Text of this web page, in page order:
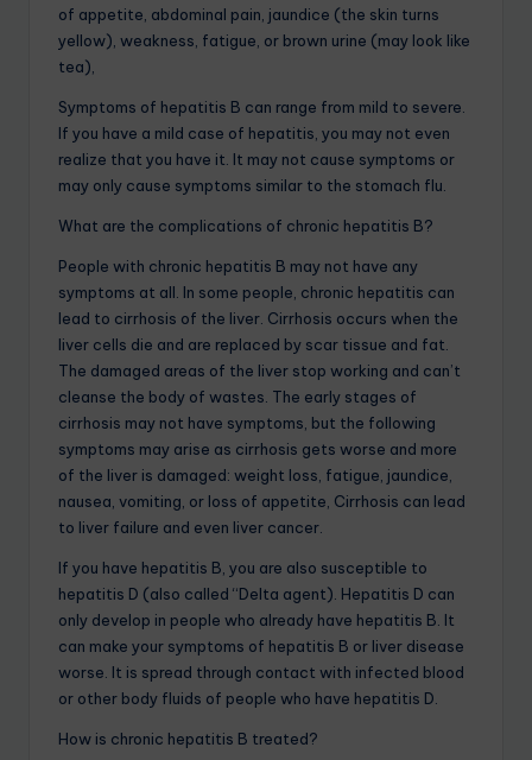
of appetite, abdominal pain, jaundice (the skin turns
yellow), weakness, fatigue, or brown urine (may look like
tea),
Symptoms of hepatitis B can range from mild to severe.
If you have a mild case of hepatitis, you may not even
realize that you have it. It may not cause symptoms or
may only cause symptoms similar to the stomach flu.
What are the complications of chronic hepatitis B?
People with chronic hepatitis B may not have any
symptoms at all. In some people, chronic hepatitis can
lead to cirrhosis of the liver. Cirrhosis occurs when the
liver cells die and are replaced by scar tissue and fat.
The damaged areas of the liver stop working and can’t
cleanse the body of wastes. The early stages of
cirrhosis may not have symptoms, but the following
symptoms may arise as cirrhosis gets worse and more
of the liver is damaged: weight loss, fatigue, jaundice,
nausea, vomiting, or loss of appetite, Cirrhosis can lead
to liver failure and even liver cancer.
If you have hepatitis B, you are also susceptible to
hepatitis D (also called “Delta agent). Hepatitis D can
only develop in people who already have hepatitis B. It
can make your symptoms of hepatitis B or liver disease
worse. It is spread through contact with infected blood
or other body fluids of people who have hepatitis D.
How is chronic hepatitis B treated?